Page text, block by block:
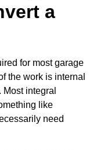
a
for most garage
the work is internal
integral
like
need